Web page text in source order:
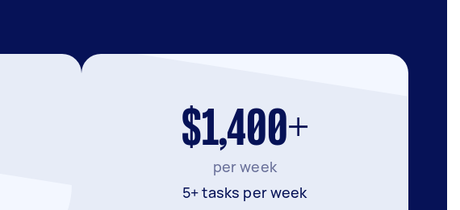
$1,400+
per week
5+ tasks per week